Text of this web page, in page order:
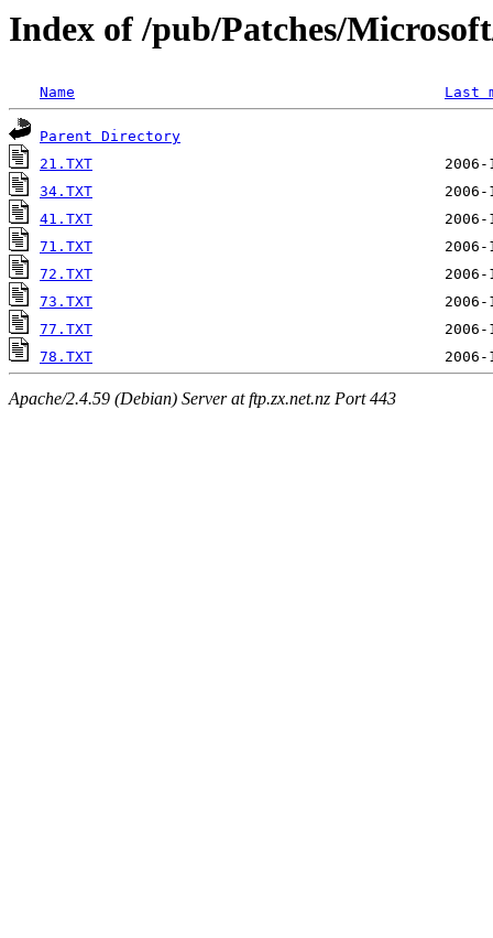
Index of /pub/Patches/
Name Last
Parent Directory
21.TXT
34.TXT
41.TXT
71.TXT
72.TXT
73.TXT
77.TXT
78.TXT
Apache/2.4.59 (Debian) Server at ftp.zx.net.nz Port 443